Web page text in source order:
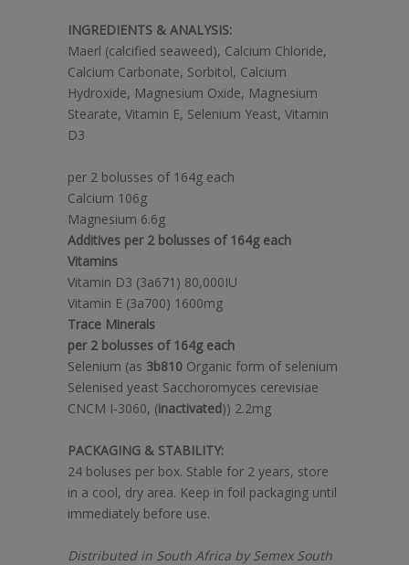
INGREDIENTS & ANALYSIS:
Maerl (calcified seaweed), Calcium Chloride,
Calcium Carbonate, Sorbitol, Calcium
Hydroxide, Magnesium Oxide, Magnesium
Stearate, Vitamin E, Selenium Yeast, Vitamin
D3
per 2 bolusses of 164g each
Calcium 106g
Magnesium 6.6g
Additives per 2 bolusses of 164g each
Vitamins
Vitamin D3 (3a671) 80,000IU
Vitamin E (3a700) 1600mg
Trace Minerals
per 2 bolusses of 164g each
Selenium (as 3b810 Organic form of selenium
Selenised yeast Sacchoromyces cerevisiae
CNCM I-3060, (inactivated)) 2.2mg
PACKAGING & STABILITY:
24 boluses per box. Stable for 2 years, store
in a cool, dry area. Keep in foil packaging until
immediately before use.
Distributed in South Africa by Semex South